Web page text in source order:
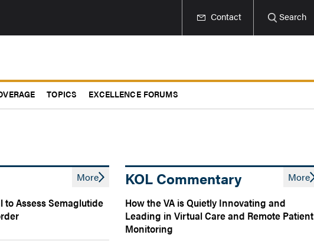
Contact Search
TOPICS EXCELLENCE FORUMS
to Assess Semaglutide
More KOL Commentary
How the VA is Quietly Innovating and
Leading in Virtual Care and Remote Patient
Monitoring
More